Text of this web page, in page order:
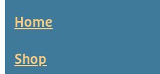
Home
Shop